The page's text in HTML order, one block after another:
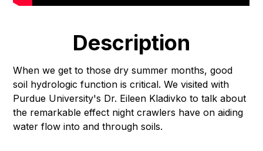
Description
When we get to those dry summer months, good
soil hydrologic function is critical. We visited with
Purdue University's Dr. Eileen Kladivko to talk about
the remarkable effect night crawlers have on aiding
water flow into and through soils.